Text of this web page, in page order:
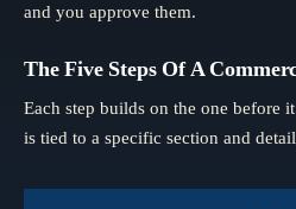
and you approve them.
The Five Steps Of A
Each step builds on the one before
is tied to a specific section and